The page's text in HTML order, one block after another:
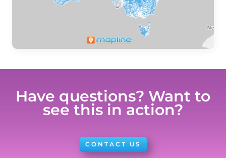
Have questions? Want to
see this in action?
CONTACT US